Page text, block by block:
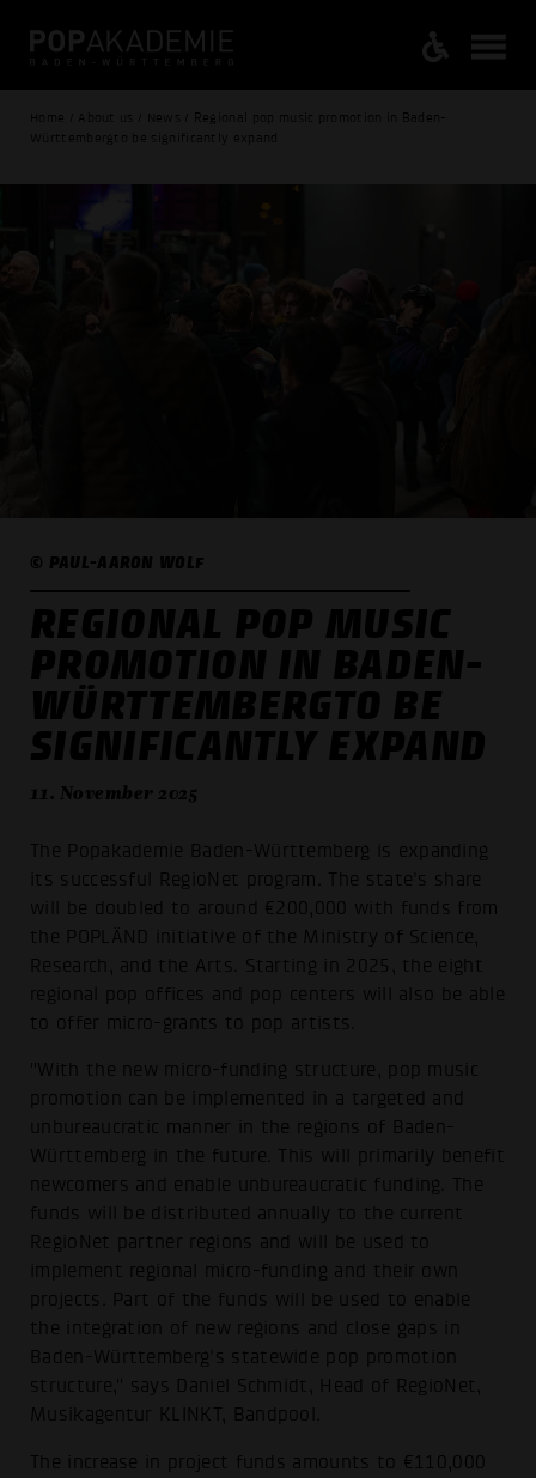
Home / About us / News / Regional pop music promotion in Baden-
Württembergto be significantly expand
© PAUL-AARON WOLF
REGIONAL POP MUSIC
PROMOTION IN BADEN-
WÜRTTEMBERGTO BE
SIGNIFICANTLY EXPAND
11. November 2025
The Popakademie Baden-Württemberg is expanding
its successful RegioNet program. The state's share
will be doubled to around €200,000 with funds from
the POPLÄND initiative of the Ministry of Science,
Research, and the Arts. Starting in 2025, the eight
regional pop offices and pop centers will also be able
to offer micro-grants to pop artists.
"With the new micro-funding structure, pop music
promotion can be implemented in a targeted and
unbureaucratic manner in the regions of Baden-
Württemberg in the future. This will primarily benefit
newcomers and enable unbureaucratic funding. The
funds will be distributed annually to the current
RegioNet partner regions and will be used to
implement regional micro-funding and their own
projects. Part of the funds will be used to enable
the integration of new regions and close gaps in
Baden-Württemberg's statewide pop promotion
structure," says Daniel Schmidt, Head of RegioNet,
Musikagentur KLINKT, Bandpool.
The increase in project funds amounts to €110,000